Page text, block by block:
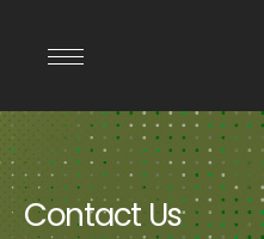
Contact Us